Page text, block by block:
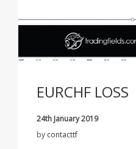
EURCHF LOSS
24th January 2019
by contacttf